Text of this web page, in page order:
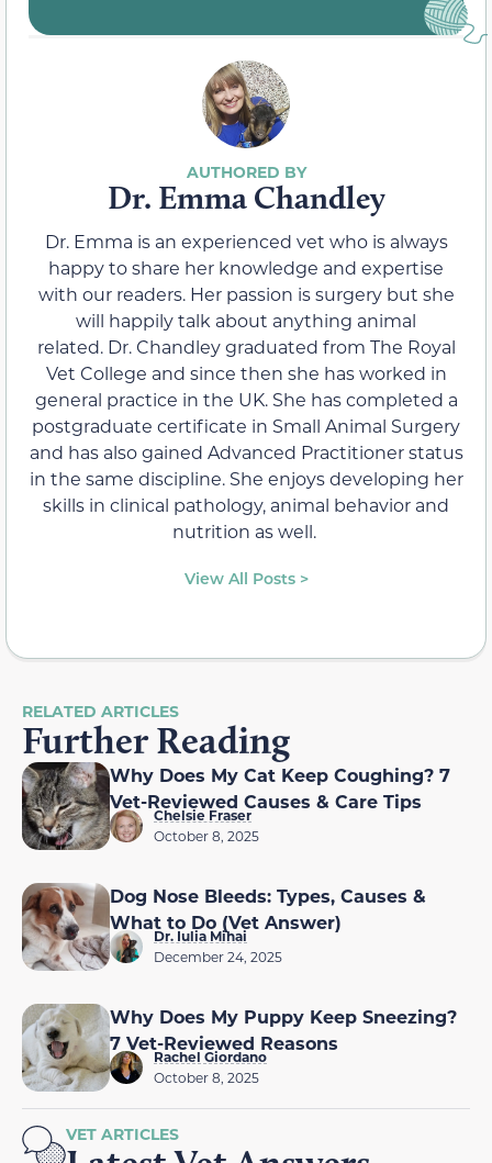
Dr. Emma Chandley
Dr. Emma is an experienced vet who is always
happy to share her knowledge and expertise
with our readers. Her passion is surgery but she
will happily talk about anything animal
related. Dr. Chandley graduated from The Royal
Vet College and since then she has worked in
general practice in the UK. She has completed a
postgraduate certificate in Small Animal Surgery
and has also gained Advanced Practitioner status
in the same discipline. She enjoys developing her
skills in clinical pathology, animal behavior and
nutrition as well.
View All Posts >
RELATED ARTICLES
Further Reading
Why Does My Cat Keep Coughing? 7
Vet-Reviewed Causes & Care Tips
Chelsie Fraser
October 8, 2025
Dog Nose Bleeds: Types, Causes &
What to Do (Vet Answer)
Dr. Iulia Mihai
December 24, 2025
Why Does My Puppy Keep Sneezing?
7 Vet-Reviewed Reasons
Rachel Giordano
October 8, 2025
VET ARTICLES